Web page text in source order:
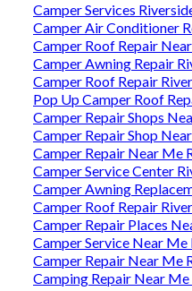
Camper Services
Camper Air Conditioner
Camper Roof Repair
Camper Awning Repair
Camper Roof Repair
Pop Up Camper Roof
Camper Repair Shops
Camper Repair Shop
Camper Repair Near Me
Camper Service Center
Camper Awning
Camper Roof Repair
Camper Repair Places
Camper Service Near Me
Camper Repair Near Me
Camping Repair Near Me